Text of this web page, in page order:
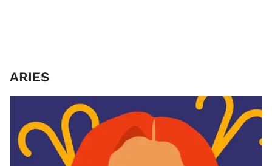
ARIES